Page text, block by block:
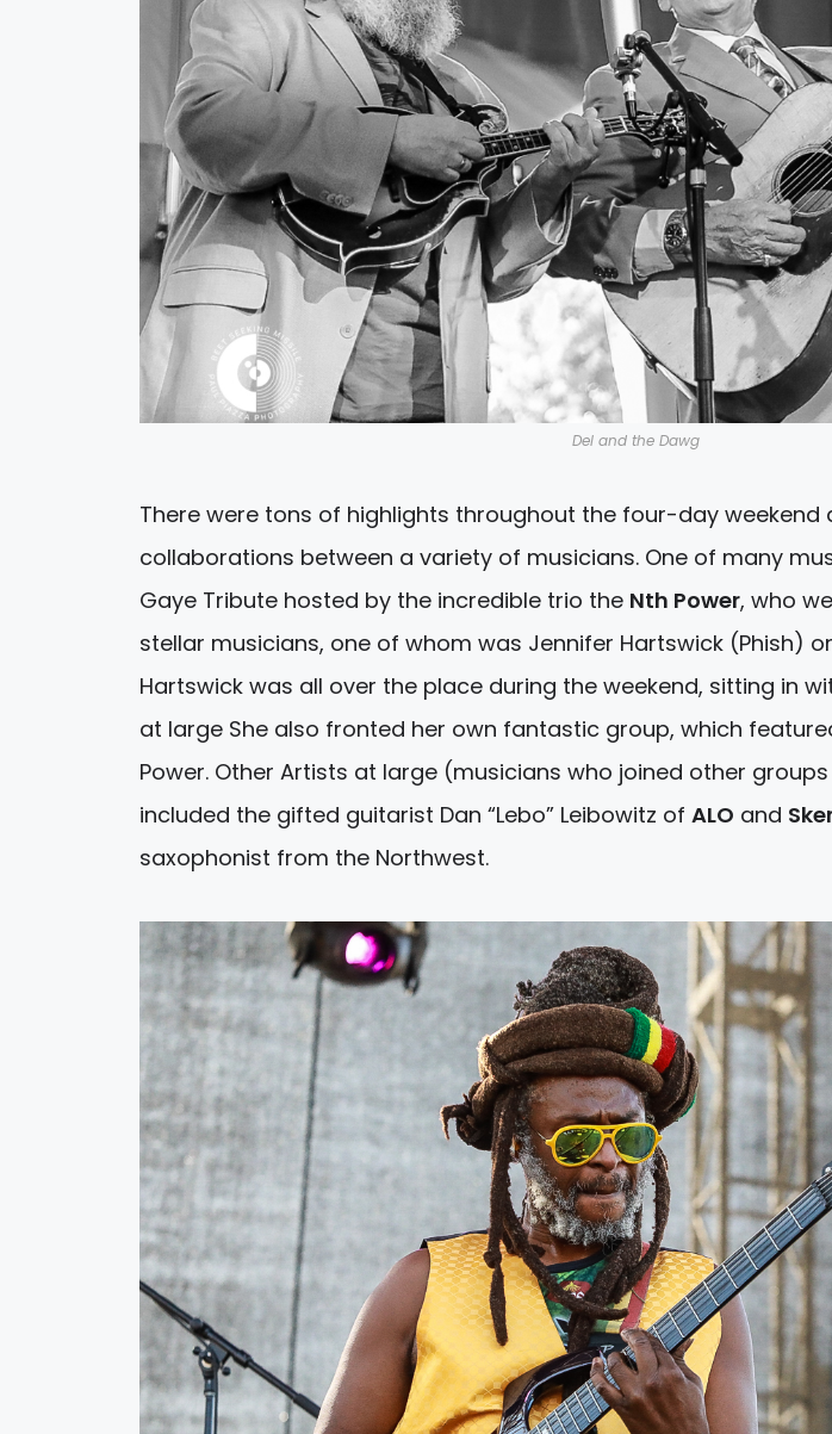
Del and the Dawg
There were tons of highlights throughout the four-day
collaborations between a variety of musicians. One of many
Gaye Tribute hosted by the incredible trio the Nth Power, who
stellar musicians, one of whom was Jennifer Hartswick (Phish)
Hartswick was all over the place during the weekend, sitting in
at large She also fronted her own fantastic group, which
Power. Other Artists at large (musicians who joined other
included the gifted guitarist Dan “Lebo” Leibowitz of ALO and
saxophonist from the Northwest.